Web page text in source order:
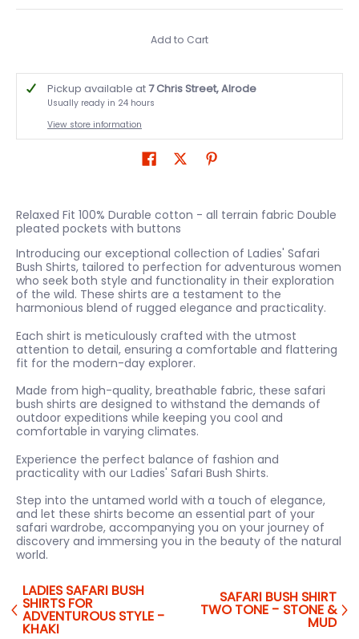
Add to Cart
Pickup available at7 Chris Street, Alrode
Usually ready in 24 hours
View store information
Relaxed Fit 100% Durable cotton - all terrain fabric Double
pleated pockets with buttons
Introducing our exceptional collection of Ladies' Safari
Bush Shirts, tailored to perfection for adventurous women
who seek both style and functionality in their exploration
of the wild. These shirts are a testament to the
harmonious blend of rugged elegance and practicality.
Each shirt is meticulously crafted with the utmost
attention to detail, ensuring a comfortable and flattering
fit for the modern-day explorer.
Made from high-quality, breathable fabric, these safari
bush shirts are designed to withstand the demands of
outdoor expeditions while keeping you cool and
comfortable in varying climates.
Experience the perfect balance of fashion and
practicality with our Ladies' Safari Bush Shirts.
Step into the untamed world with a touch of elegance,
and let these shirts become an essential part of your
safari wardrobe, accompanying you on your journey of
discovery and immersing you in the beauty of the natural
world.
LADIES SAFARI BUSH
SHIRTS FOR
ADVENTUROUS STYLE -
KHAKI
SAFARI BUSH SHIRT
TWO TONE - STONE &
MUD